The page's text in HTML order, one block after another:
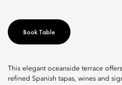
Book Table
This elegant oceanside terrace
refined Spanish tapas, wines and